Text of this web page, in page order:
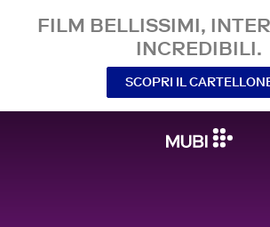
FILM BELLISSIMI,
INCREDIBILI.
SCOPRI IL